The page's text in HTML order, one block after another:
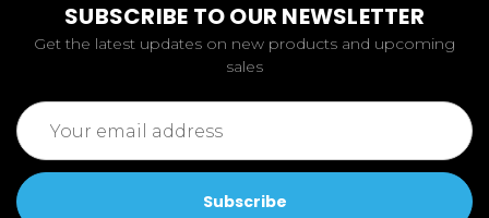
SUBSCRIBE TO OUR NEWSLETTER
Get the latest updates on new products and upcoming
sales
Email
Address